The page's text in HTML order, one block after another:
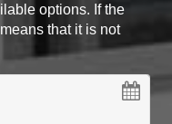
options. If the
that it is not